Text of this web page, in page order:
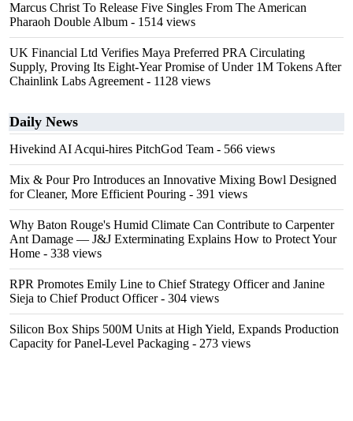
Marcus Christ To Release Five Singles From The American
Pharaoh Double Album - 1514 views
UK Financial Ltd Verifies Maya Preferred PRA Circulating
Supply, Proving Its Eight-Year Promise of Under 1M Tokens After
Chainlink Labs Agreement - 1128 views
Daily News
Hivekind AI Acqui-hires PitchGod Team - 566 views
Mix & Pour Pro Introduces an Innovative Mixing Bowl Designed
for Cleaner, More Efficient Pouring - 391 views
Why Baton Rouge's Humid Climate Can Contribute to Carpenter
Ant Damage — J&J Exterminating Explains How to Protect Your
Home - 338 views
RPR Promotes Emily Line to Chief Strategy Officer and Janine
Sieja to Chief Product Officer- 304 views
Silicon Box Ships 500M Units at High Yield, Expands Production
Capacity for Panel-Level Packaging - 273 views